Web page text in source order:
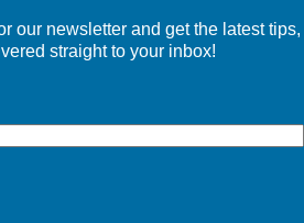
our newsletter and get the latest tips,
straight to your inbox!